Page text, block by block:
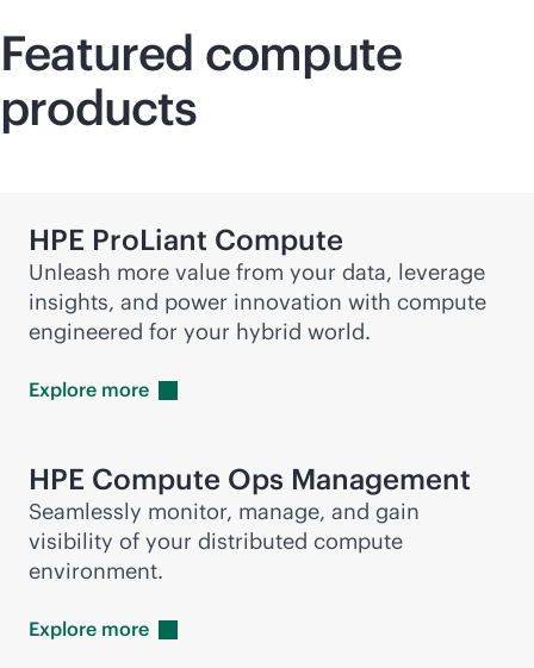
Featured compute
products
HPE ProLiant Compute
Unleash more value from your data, leverage
insights, and power innovation with compute
engineered for your hybrid world.
Explore more
HPE Compute Ops Management
Seamlessly monitor, manage, and gain
visibility of your distributed compute
environment.
Explore more